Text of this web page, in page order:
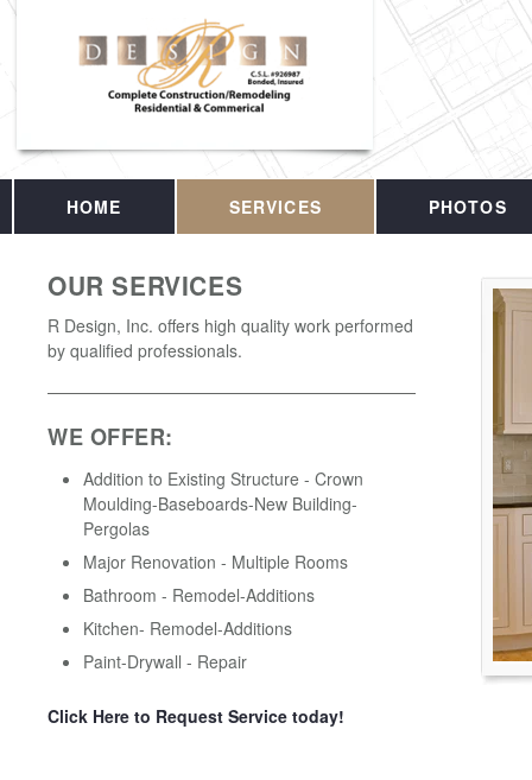
HOME SERVICES PHOTOS
OUR SERVICES
R Design, Inc. offers high quality work performed
by qualified professionals.
WE OFFER:
Addition to Existing Structure - Crown
Moulding-Baseboards-New Building-
Pergolas
Major Renovation - Multiple Rooms
Bathroom - Remodel-Additions
Kitchen- Remodel-Additions
Paint-Drywall - Repair
Click Here to Request Service today!